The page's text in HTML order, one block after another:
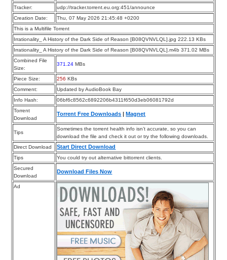
Tracker:
udp://tracker.torrent.eu.org:451/announce
Creation Date:
Thu, 07 May 2026 21:45:48 +0200
This is a Multifile Torrent
Irrationality_ A History of the Dark Side of Reason [B08QVNVLQL].jpg 222.13 KBs
Irrationality_ A History of the Dark Side of Reason [B08QVNVLQL].m4b 371.02 MBs
Combined File
Size:
371.24 MBs
Piece Size: 256 KBs
Comment:
Updated by AudioBook Bay
Info Hash:
06bf6c8562c6892206b4311f650d3eb06081792d
Torrent
Download
Torrent Free Downloads |Magnet
Tips
Sometimes the torrent health info isn’t accurate, so you can
download the file and check it out or try the following downloads.
Direct Download
Start Direct Download
Tips
You could try out alternative bittorrent clients.
Secured
Download
Download Files Now
Ad